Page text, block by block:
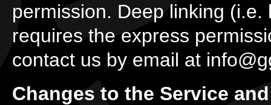
permission. Deep linking
requires the express
contact us by email at
Changes to the Service